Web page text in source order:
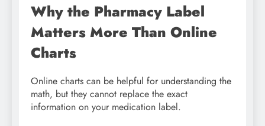
Why the Pharmacy Label
Matters More Than Online
Charts
Online charts can be helpful for understanding the
math, but they cannot replace the exact
information on your medication label.